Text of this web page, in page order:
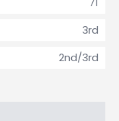
3rd
2nd/3rd